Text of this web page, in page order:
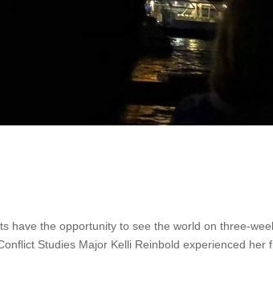
have the opportunity to see the world on three-
Studies Major Kelli Reinbold experienced her